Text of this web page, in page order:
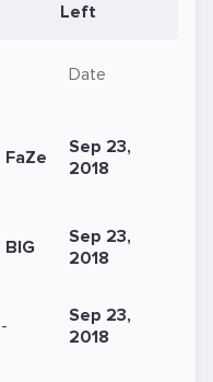
Left
Date
FaZe
Sep 23,
2018
BIG
Sep 23,
2018
-
Sep 23,
2018